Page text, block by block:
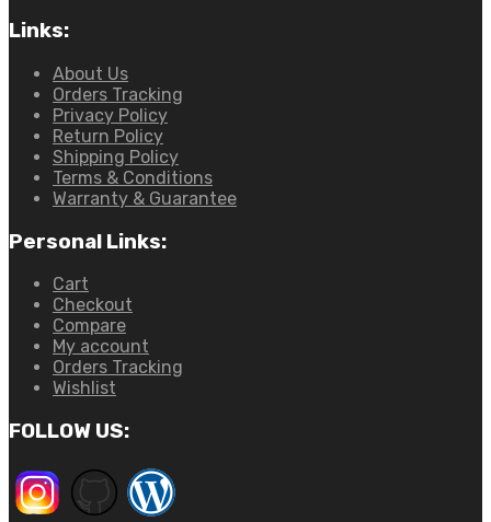
Links:
About Us
Orders Tracking
Privacy Policy
Return Policy
Shipping Policy
Terms & Conditions
Warranty & Guarantee
Personal Links:
Cart
Checkout
Compare
My account
Orders Tracking
Wishlist
FOLLOW US: